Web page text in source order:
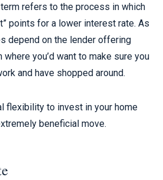
refers to the process in which
points for a lower interest rate. As
depend on the lender offering
you’d want to make sure you
and have shopped around.
flexibility to invest in your home
beneficial move.